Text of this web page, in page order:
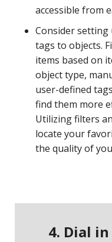
accessible from
Consider
tags to objects.
items based on
object type,
user-defined
find them more
Utilizing filters
locate your
the quality of
4. Dial